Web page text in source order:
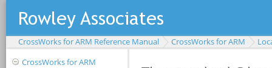
CrossWorks for ARM Reference Manual CrossWorks for ARM
CrossWorks for ARM